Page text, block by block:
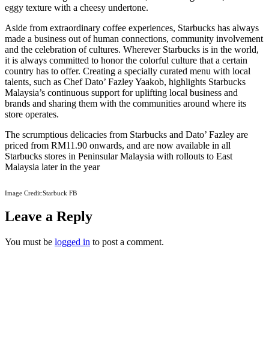
eggy texture with a cheesy undertone.
Aside from extraordinary coffee experiences, Starbucks has always
made a business out of human connections, community involvement
and the celebration of cultures. Wherever Starbucks is in the world,
it is always committed to honor the colorful culture that a certain
country has to offer. Creating a specially curated menu with local
talents, such as Chef Dato’ Fazley Yaakob, highlights Starbucks
Malaysia’s continuous support for uplifting local business and
brands and sharing them with the communities around where its
store operates.
The scrumptious delicacies from Starbucks and Dato’ Fazley are
priced from RM11.90 onwards, and are now available in all
Starbucks stores in Peninsular Malaysia with rollouts to East
Malaysia later in the year
Image Credit:Starbuck FB
Leave a Reply
You must be logged in to post a comment.